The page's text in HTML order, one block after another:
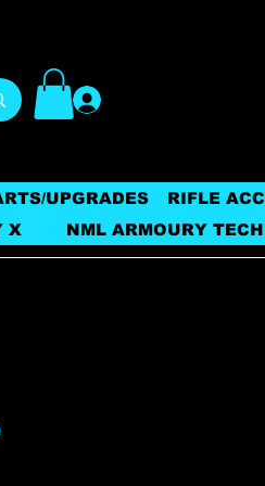
UPGRADES
RIFLE
X NML ARMOURY